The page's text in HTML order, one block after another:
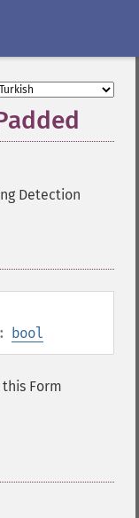
Detection
bool
Form